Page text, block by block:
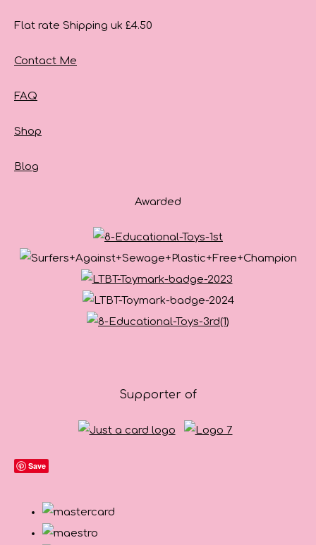
Flat rate Shipping uk £4.50
Contact Me
FAQ
Shop
Blog
Awarded
Supporter of
Save